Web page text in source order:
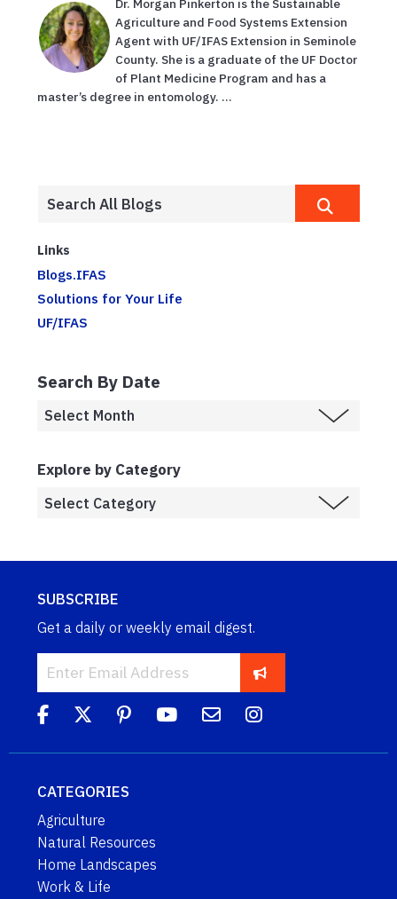
Dr. Morgan Pinkerton is the Sustainable
Agriculture and Food Systems Extension
Agent with UF/IFAS Extension in Seminole
County. She is a graduate of the UF Doctor
of Plant Medicine Program and has a
master’s degree in entomology. ...
Links
Blogs.IFAS
Solutions for Your Life
UF/IFAS
Search By Date
Explore by Category
SUBSCRIBE
Get a daily or weekly email digest.
CATEGORIES
Agriculture
Natural Resources
Home Landscapes
Work & Life